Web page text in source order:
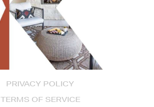
PRIVACY POLICY
TERMS OF SERVICE